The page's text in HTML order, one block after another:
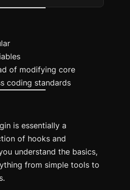
of modifying core
coding standards
is essentially a
of hooks and
understand the basics,
from simple tools to